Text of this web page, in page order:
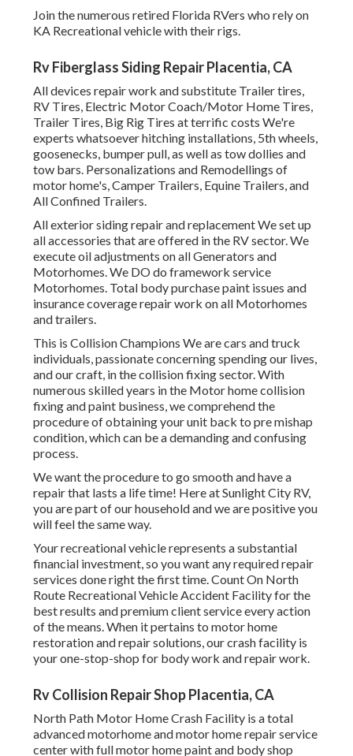
Join the numerous retired Florida RVers who rely on
KA Recreational vehicle with their rigs.
Rv Fiberglass Siding Repair Placentia, CA
All devices repair work and substitute Trailer tires,
RV Tires, Electric Motor Coach/Motor Home Tires,
Trailer Tires, Big Rig Tires at terrific costs We're
experts whatsoever hitching installations, 5th wheels,
goosenecks, bumper pull, as well as tow dollies and
tow bars. Personalizations and Remodellings of
motor home's, Camper Trailers, Equine Trailers, and
All Confined Trailers.
All exterior siding repair and replacement We set up
all accessories that are offered in the RV sector. We
execute oil adjustments on all Generators and
Motorhomes. We DO do framework service
Motorhomes. Total body purchase paint issues and
insurance coverage repair work on all Motorhomes
and trailers.
This is Collision Champions We are cars and truck
individuals, passionate concerning spending our lives,
and our craft, in the collision fixing sector. With
numerous skilled years in the Motor home collision
fixing and paint business, we comprehend the
procedure of obtaining your unit back to pre mishap
condition, which can be a demanding and confusing
process.
We want the procedure to go smooth and have a
repair that lasts a life time! Here at Sunlight City RV,
you are part of our household and we are positive you
will feel the same way.
Your recreational vehicle represents a substantial
financial investment, so you want any required repair
services done right the first time. Count On North
Route Recreational Vehicle Accident Facility for the
best results and premium client service every action
of the means. When it pertains to motor home
restoration and repair solutions, our crash facility is
your one-stop-shop for body work and repair work.
Rv Collision Repair Shop Placentia, CA
North Path Motor Home Crash Facility is a total
advanced motorhome and motor home repair service
center with full motor home paint and body shop